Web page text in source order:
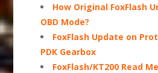
How Original FoxFlash
OBD Mode?
FoxFlash Update on
PDK Gearbox
FoxFlash/KT200 Read